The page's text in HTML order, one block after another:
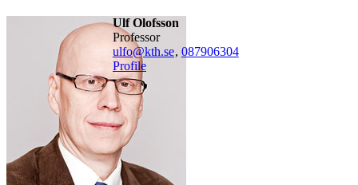
Ulf Olofsson
professor
ulfo@kth.se, 087906304
Profile